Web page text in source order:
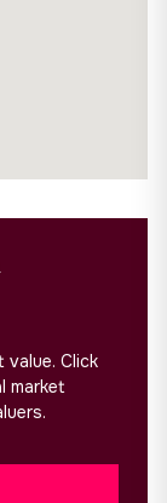
Click
market